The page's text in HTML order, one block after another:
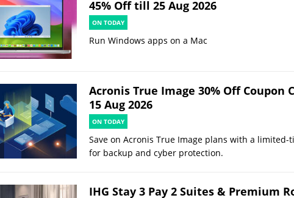
45% Off till 25 Aug 2026
ON TODAY
Run Windows apps on a Mac
Acronis True Image 30% Off Coupon
15 Aug 2026
ON TODAY
Save on Acronis True Image plans with a limited-
for backup and cyber protection.
IHG Stay 3 Pay 2 Suites & Premium